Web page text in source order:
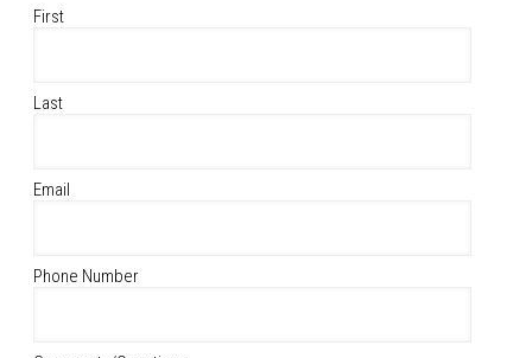
First
Last
Email
Phone Number